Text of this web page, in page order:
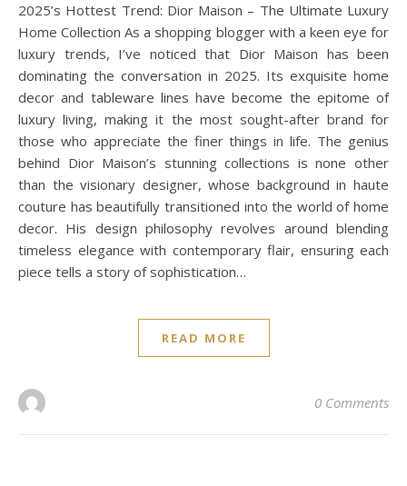
2025’s Hottest Trend: Dior Maison – The Ultimate Luxury
Home Collection As a shopping blogger with a keen eye for
luxury trends, I’ve noticed that Dior Maison has been
dominating the conversation in 2025. Its exquisite home
decor and tableware lines have become the epitome of
luxury living, making it the most sought-after brand for
those who appreciate the finer things in life. The genius
behind Dior Maison’s stunning collections is none other
than the visionary designer, whose background in haute
couture has beautifully transitioned into the world of home
decor. His design philosophy revolves around blending
timeless elegance with contemporary flair, ensuring each
piece tells a story of sophistication…
READ MORE
0 Comments